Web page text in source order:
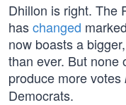
Dhillon is right. The
haschanged
now boasts a
than ever. But none
produce more votes
Democrats.